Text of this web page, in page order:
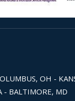
OH -
- BALTIMORE, MD